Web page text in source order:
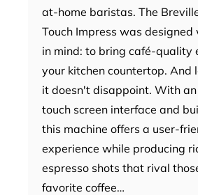
at-home baristas. The
Touch Impress was designed
in mind: to bring café-quality
your kitchen countertop. And
it doesn't disappoint. With
touch screen interface and
this machine offers a user-
experience while producing
espresso shots that rival
favorite coffee…